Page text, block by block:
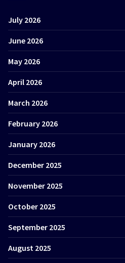
July 2026
June 2026
May 2026
April 2026
March 2026
February 2026
January 2026
December 2025
November 2025
October 2025
September 2025
August 2025